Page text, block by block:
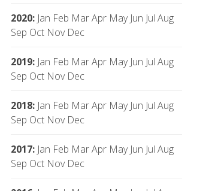
2020: Jan Feb MarApr May Jun Jul Aug
Sep Oct Nov Dec
2019: Jan Feb MarApr May Jun Jul Aug
Sep Oct Nov Dec
2018: Jan Feb MarApr May Jun Jul Aug
Sep Oct Nov Dec
2017: Jan Feb MarApr May Jun Jul Aug
Sep Oct Nov Dec